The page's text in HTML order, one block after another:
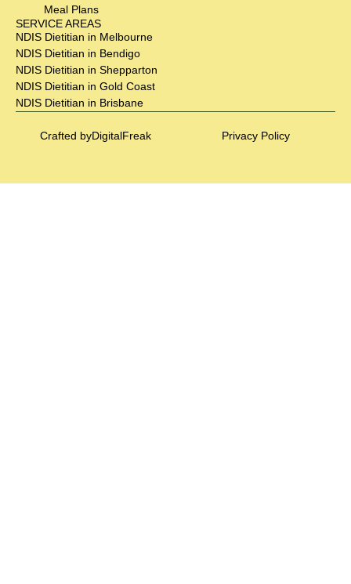
Meal Plans
SERVICE AREAS
NDIS Dietitian in Melbourne
NDIS Dietitian in Bendigo
NDIS Dietitian in Shepparton
NDIS Dietitian in Gold Coast
NDIS Dietitian in Brisbane
Crafted byDigitalFreak Privacy Policy